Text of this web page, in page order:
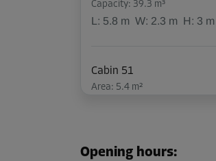
Capacity: 39.3 m³
L: 5.8 m W: 2.3 m H: 3 m
Cabin 51
Area: 5.4 m²
Opening hours: